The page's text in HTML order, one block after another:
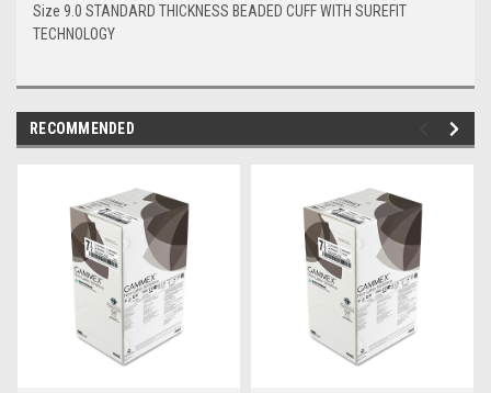
Size 9.0 STANDARD THICKNESS BEADED CUFF WITH SUREFIT
TECHNOLOGY
RECOMMENDED